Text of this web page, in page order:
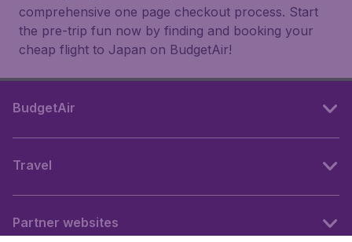
comprehensive one page checkout process. Start
the pre-trip fun now by finding and booking your
cheap flight to Japan on BudgetAir!
BudgetAir
Travel
Partner websites